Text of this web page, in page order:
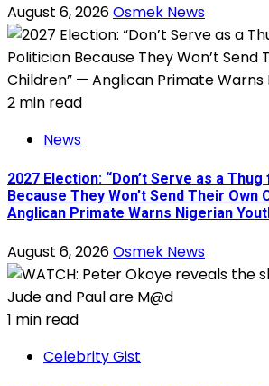
August 6, 2026Osmek News
2 min read
News
2027 Election: “Don’t Serve as a
Because They Won’t Send Their Own
Anglican Primate Warns Nigerian
August 6, 2026Osmek News
1 min read
Celebrity Gist